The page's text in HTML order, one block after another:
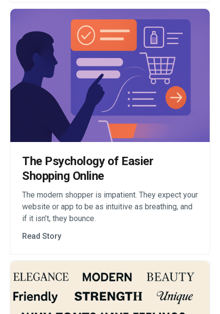
The Psychology of Easier
Shopping Online
The modern shopper is impatient. They expect your
website or app to be as intuitive as breathing, and
if it isn’t, they bounce.
Read Story